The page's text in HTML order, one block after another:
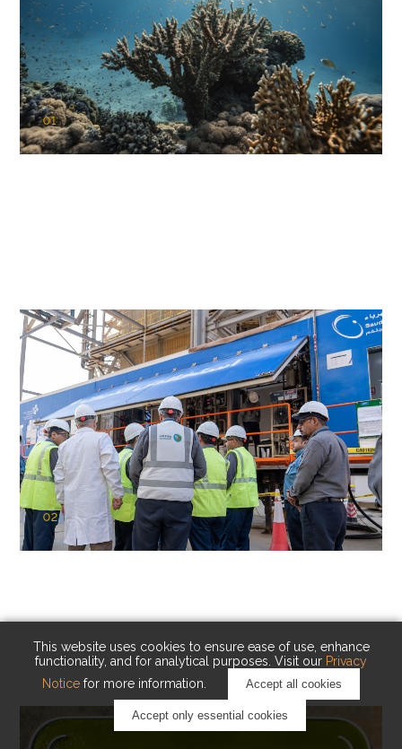
This website uses cookies to ensure ease of use, enhance
functionality, and for analytical purposes. Visit our Privacy
Notice for more information. Accept all cookies
Accept only essential cookies
01
KAUST Coral Restoration Initiative
02
KAUST Cryogenic Carbon Capture